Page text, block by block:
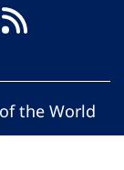
the World